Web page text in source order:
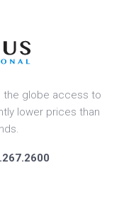
the globe access to
lower prices than